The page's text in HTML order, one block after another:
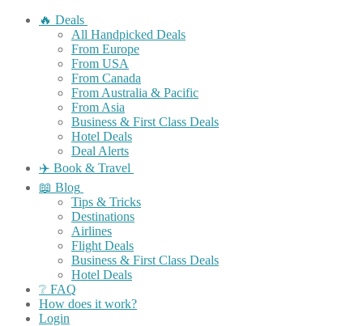
🔥 Deals
All Handpicked Deals
From Europe
From USA
From Canada
From Australia & Pacific
From Asia
Business & First Class Deals
Hotel Deals
Deal Alerts
✈️ Book & Travel
📖 Blog
Tips & Tricks
Destinations
Airlines
Flight Deals
Business & First Class Deals
Hotel Deals
❔ FAQ
How does it work?
Login